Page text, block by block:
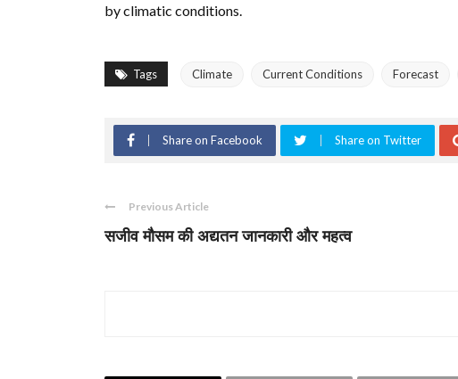
by climatic conditions.
Tags Climate Current Conditions Forecast
Share on Facebook Share on Twitter
Previous Article
सजीव मौसम की अद्यतन जानकारी और महत्व